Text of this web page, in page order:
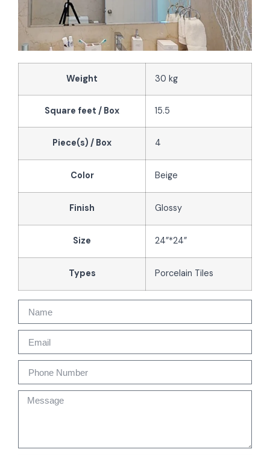
Weight 30 kg
Square feet / Box 15.5
Piece(s) / Box 4
Color Beige
Finish Glossy
Size 24”*24”
Types Porcelain Tiles